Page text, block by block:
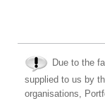
Due to the
supplied to us by
organisations,